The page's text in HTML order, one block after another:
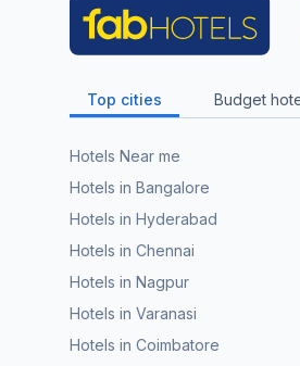
Top cities Budget
Hotels Near me
Hotels in Bangalore
Hotels in Hyderabad
Hotels in Chennai
Hotels in Nagpur
Hotels in Varanasi
Hotels in Coimbatore